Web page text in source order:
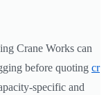
Crane Works can
before quoting cr
specific and